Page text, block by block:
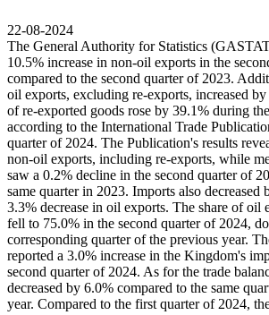
22-08-2024
The General Authority for Statistics
10.5% increase in non-oil exports in the
compared to the second quarter of 2023.
oil exports, excluding re-exports, increased
of re-exported goods rose by 39.1% during
according to the International Trade
quarter of 2024. The Publication's results
non-oil exports, including re-exports, while
saw a 0.2% decline in the second quarter of
same quarter in 2023. Imports also decreased
3.3% decrease in oil exports. The share of oil
fell to 75.0% in the second quarter of 2024,
corresponding quarter of the previous year.
reported a 3.0% increase in the Kingdom's
second quarter of 2024. As for the trade
decreased by 6.0% compared to the same
year. Compared to the first quarter of 2024,